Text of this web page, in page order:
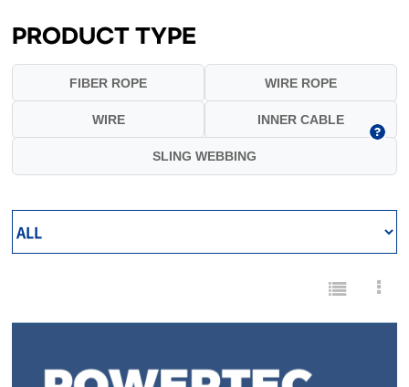
PRODUCT TYPE
FIBER ROPE WIRE ROPE
WIRE INNER CABLE
SLING WEBBING